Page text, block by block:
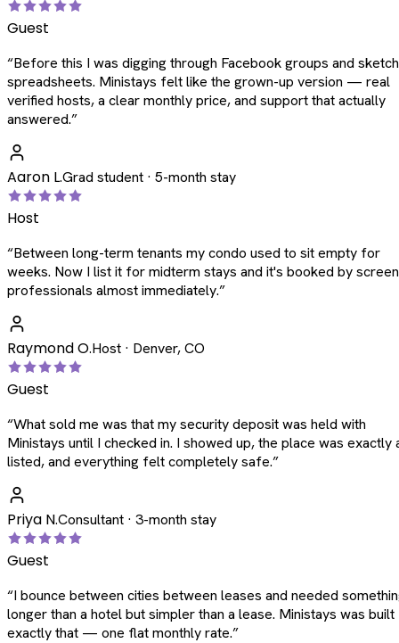
Guest
“Before this I was digging through Facebook groups and
spreadsheets. Ministays felt like the grown-up version — real
verified hosts, a clear monthly price, and support that actually
answered.”
Aaron L.Grad student · 5-month stay
Host
“Between long-term tenants my condo used to sit empty for
weeks. Now I list it for midterm stays and it's booked by
professionals almost immediately.”
Raymond O.Host · Denver, CO
Guest
“What sold me was that my security deposit was held with
Ministays until I checked in. I showed up, the place was exactly
listed, and everything felt completely safe.”
Priya N.Consultant · 3-month stay
Guest
“I bounce between cities between leases and needed
longer than a hotel but simpler than a lease. Ministays was
exactly that — one flat monthly rate.”